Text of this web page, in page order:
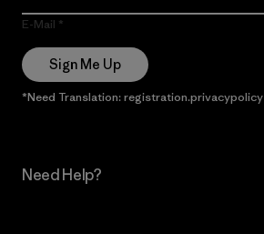
E-Mail
Sign Me Up
*Need Translation: registration.privacypolicy
Need Help?